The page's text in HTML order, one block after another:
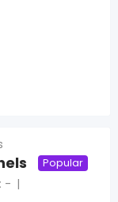
Popular
-